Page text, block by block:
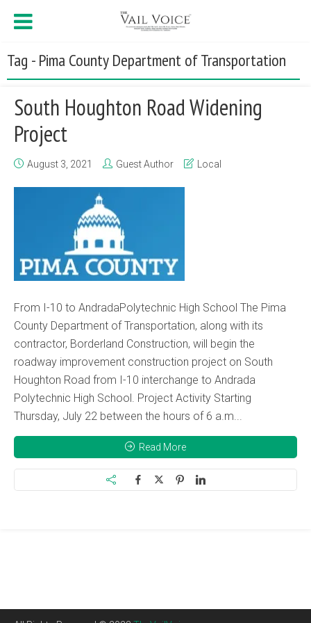
Tag - Pima County Department of Transportation
South Houghton Road Widening
Project
August 3, 2021 Guest Author Local
From I-10 to AndradaPolytechnic High School The Pima
County Department of Transportation, along with its
contractor, Borderland Construction, will begin the
roadway improvement construction project on South
Houghton Road from I-10 interchange to Andrada
Polytechnic High School. Project Activity Starting
Thursday, July 22 between the hours of 6 a.m...
Read More